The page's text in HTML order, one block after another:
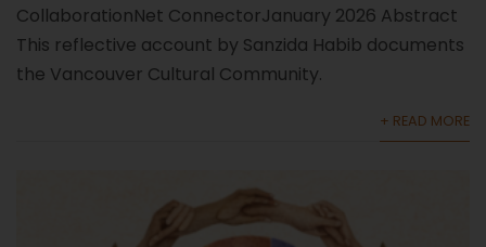
CollaborationNet ConnectorJanuary 2026 Abstract
This reflective account by Sanzida Habib documents
the Vancouver Cultural Community.
+ READ MORE